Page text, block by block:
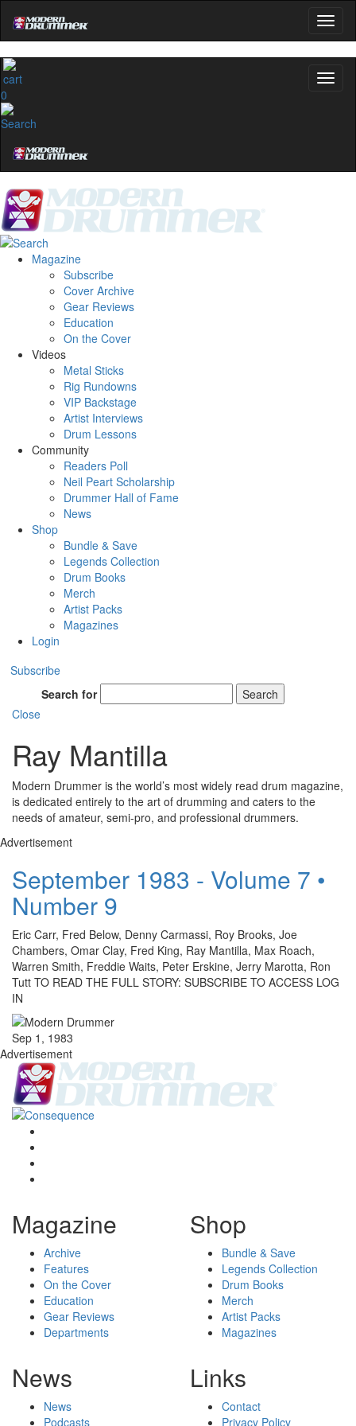
0
Magazine
Subscribe
Cover Archive
Gear Reviews
Education
On the Cover
Videos
Metal Sticks
Rig Rundowns
VIP Backstage
Artist Interviews
Drum Lessons
Community
Readers Poll
Neil Peart Scholarship
Drummer Hall of Fame
News
Shop
Bundle & Save
Legends Collection
Drum Books
Merch
Artist Packs
Magazines
Login
Subscribe
Search for
Search
Close
Ray Mantilla
Modern Drummer is the world’s most widely read drum magazine,
is dedicated entirely to the art of drumming and caters to the
needs of amateur, semi-pro, and professional drummers.
Advertisement
September 1983 - Volume 7 •
Number 9
Eric Carr, Fred Below, Denny Carmassi, Roy Brooks, Joe
Chambers, Omar Clay, Fred King, Ray Mantilla, Max Roach,
Warren Smith, Freddie Waits, Peter Erskine, Jerry Marotta, Ron
Tutt TO READ THE FULL STORY: SUBSCRIBE TO ACCESS LOG
IN
Sep 1, 1983
Advertisement
Magazine
Archive
Features
On the Cover
Education
Gear Reviews
Departments
Shop
Bundle & Save
Legends Collection
Drum Books
Merch
Artist Packs
Magazines
News
News
Podcasts
Links
Contact
Privacy Policy